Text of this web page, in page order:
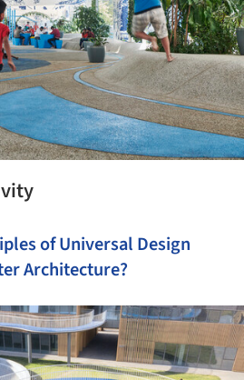
of Universal Design
Architecture?